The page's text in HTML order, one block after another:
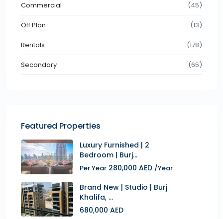
Commercial (45)
Off Plan (13)
Rentals (178)
Secondary (65)
Featured Properties
Luxury Furnished | 2
Bedroom | Burj...
Per Year 280,000 AED /Year
Brand New | Studio | Burj
Khalifa, ...
680,000 AED